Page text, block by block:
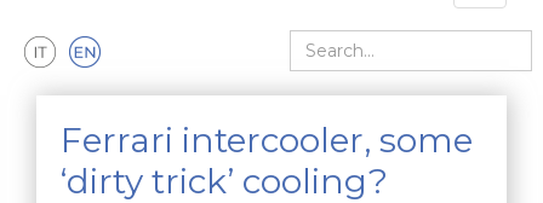
Search
Ferrari intercooler, some
‘dirty trick’ cooling?